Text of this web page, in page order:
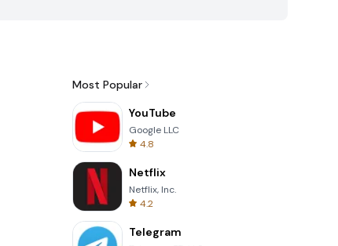
Most Popular
YouTube
Google LLC
4.8
Netflix
Netflix, Inc.
4.2
Telegram